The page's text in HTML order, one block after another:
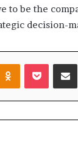
to be the
decision-
Odnoklassniki
Pocket